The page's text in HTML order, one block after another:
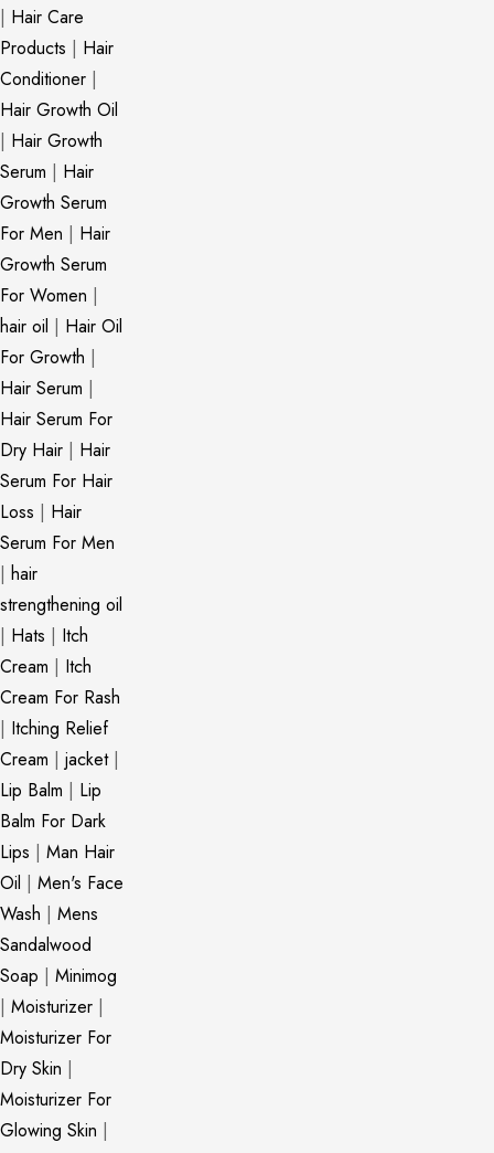
| Hair Care
Products | Hair
Conditioner |
Hair Growth Oil
| Hair Growth
Serum | Hair
Growth Serum
For Men | Hair
Growth Serum
For Women |
hair oil | Hair Oil
For Growth |
Hair Serum |
Hair Serum For
Dry Hair | Hair
Serum For Hair
Loss | Hair
Serum For Men
| hair
strengthening oil
| Hats | Itch
Cream | Itch
Cream For Rash
| Itching Relief
Cream | jacket|
Lip Balm | Lip
Balm For Dark
Lips | Man Hair
Oil | Men's Face
Wash | Mens
Sandalwood
Soap | Minimog
| Moisturizer |
Moisturizer For
Dry Skin |
Moisturizer For
Glowing Skin |